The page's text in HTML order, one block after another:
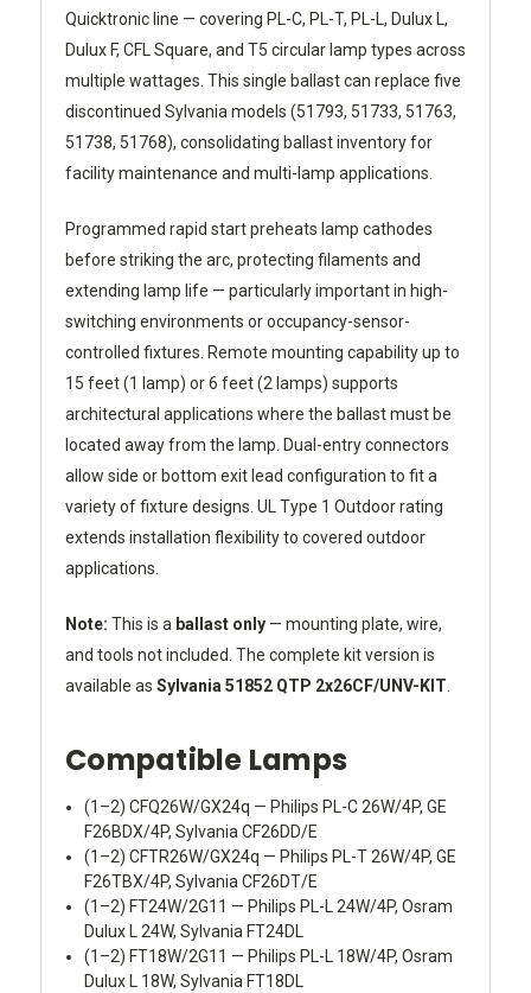
Quicktronic line — covering PL-C, PL-T, PL-L, Dulux L,
Dulux F, CFL Square, and T5 circular lamp types across
multiple wattages. This single ballast can replace five
discontinued Sylvania models (51793, 51733, 51763,
51738, 51768), consolidating ballast inventory for
facility maintenance and multi-lamp applications.
Programmed rapid start preheats lamp cathodes
before striking the arc, protecting filaments and
extending lamp life — particularly important in high-
switching environments or occupancy-sensor-
controlled fixtures. Remote mounting capability up to
15 feet (1 lamp) or 6 feet (2 lamps) supports
architectural applications where the ballast must be
located away from the lamp. Dual-entry connectors
allow side or bottom exit lead configuration to fit a
variety of fixture designs. UL Type 1 Outdoor rating
extends installation flexibility to covered outdoor
applications.
Note: This is a ballast only — mounting plate, wire,
and tools not included. The complete kit version is
available as Sylvania 51852 QTP 2x26CF/UNV-KIT.
Compatible Lamps
(1–2) CFQ26W/GX24q — Philips PL-C 26W/4P, GE
F26BDX/4P, Sylvania CF26DD/E
(1–2) CFTR26W/GX24q — Philips PL-T 26W/4P, GE
F26TBX/4P, Sylvania CF26DT/E
(1–2) FT24W/2G11 — Philips PL-L 24W/4P, Osram
Dulux L 24W, Sylvania FT24DL
(1–2) FT18W/2G11 — Philips PL-L 18W/4P, Osram
Dulux L 18W, Sylvania FT18DL